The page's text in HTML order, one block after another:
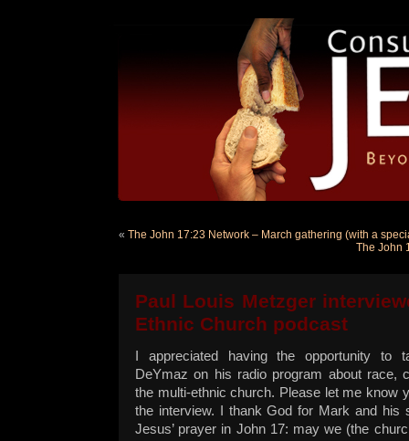
« The John 17:23 Network – March gathering (with a
The John
Paul Louis Metzger
Ethnic Church podcast
I appreciated having the opportunity to
DeYmaz on his radio program about race,
the multi-ethnic church. Please let me know
the interview. I thank God for Mark and his
Jesus’ prayer in John 17: may we (the